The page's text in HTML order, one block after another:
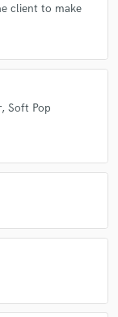
client to make
Soft Pop